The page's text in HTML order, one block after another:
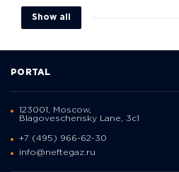
Show all
PORTAL
123001, Moscow,
Blagoveschensky Lane, 3с1
+7 (495) 966-62-30
info@neftegaz.ru